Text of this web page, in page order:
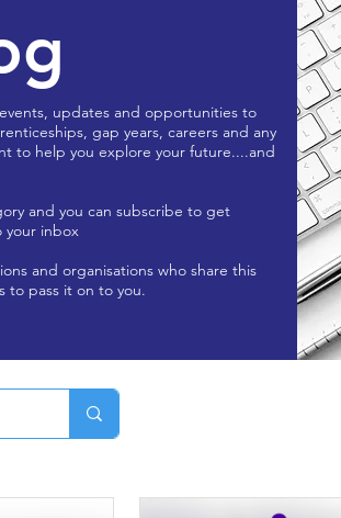
updates and opportunities to
gap years, careers and any
to help you explore your future....and
and you can subscribe to get
your inbox
and organisations who share this
to pass it on to you.